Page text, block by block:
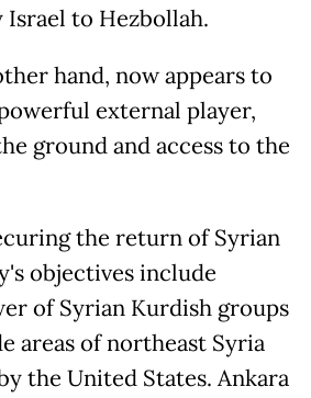
Israel to Hezbollah.
hand, now appears to
external player,
ground and access to the
the return of Syrian
objectives include
of Syrian Kurdish groups
areas of northeast Syria
the United States. Ankara